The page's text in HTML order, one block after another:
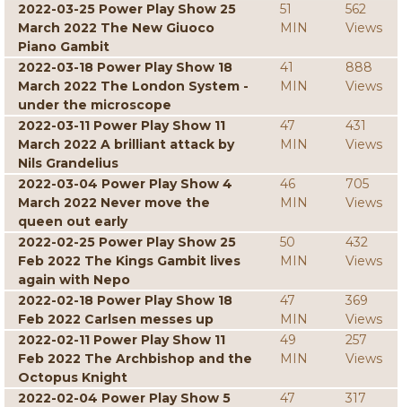
2022-03-25 Power Play Show 25
March 2022 The New Giuoco
Piano Gambit
51
MIN
562
Views
2022-03-18 Power Play Show 18
March 2022 The London System -
under the microscope
41
MIN
888
Views
2022-03-11 Power Play Show 11
March 2022 A brilliant attack by
Nils Grandelius
47
MIN
431
Views
2022-03-04 Power Play Show 4
March 2022 Never move the
queen out early
46
MIN
705
Views
2022-02-25 Power Play Show 25
Feb 2022 The Kings Gambit lives
again with Nepo
50
MIN
432
Views
2022-02-18 Power Play Show 18
Feb 2022 Carlsen messes up
47
MIN
369
Views
2022-02-11 Power Play Show 11
Feb 2022 The Archbishop and the
Octopus Knight
49
MIN
257
Views
2022-02-04 Power Play Show 5
47
317